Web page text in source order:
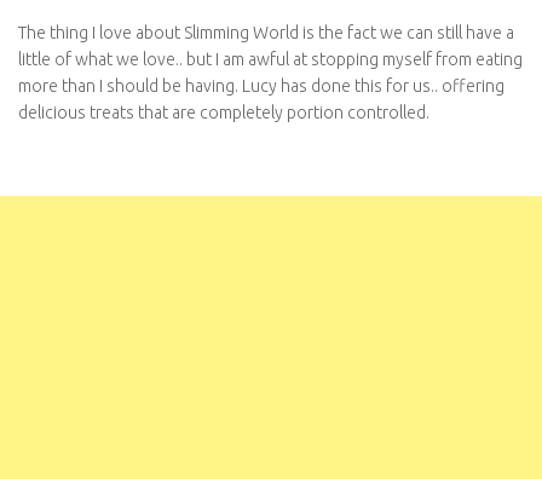
The thing I love about Slimming World is the fact we can still have a
little of what we love.. but I am awful at stopping myself from eating
more than I should be having. Lucy has done this for us.. offering
delicious treats that are completely portion controlled.